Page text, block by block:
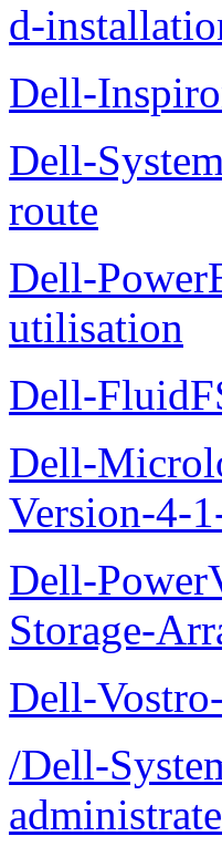
d-
Dell-
Dell-
route
Dell-
utilisation
Dell-
Dell-
Version-4-
Dell-
Storage-
Dell-
/Dell-